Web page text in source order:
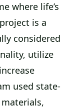
where life’s
is a
considered
utilize
used state-